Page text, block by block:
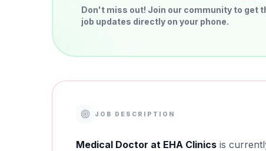
Don't miss out! Join our community to get
job updates directly on your phone.
JOB DESCRIPTION
Medical Doctor at EHA Clinics is